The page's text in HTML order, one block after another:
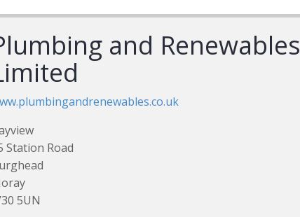
and Renewables
Station Road
5UN